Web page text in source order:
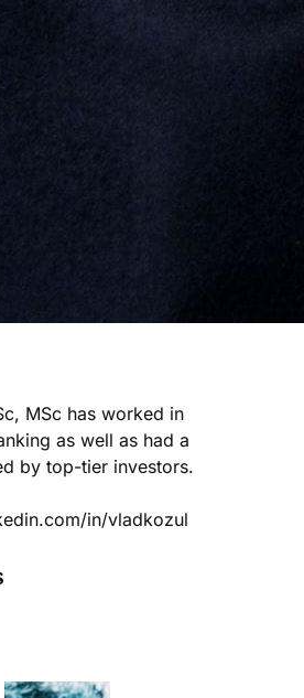
MSc has worked in
as well as had a
by top-tier investors.
in/vladkozul